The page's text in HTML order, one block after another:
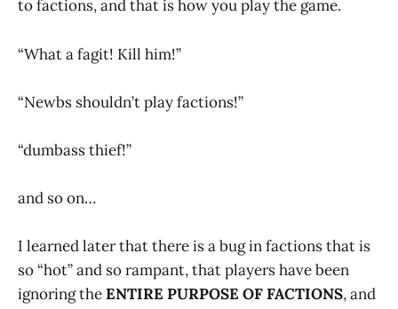
to factions, and that is how you play the game.
“What a fagit! Kill him!”
“Newbs shouldn’t play factions!”
“dumbass thief!”
and so on…
I learned later that there is a bug in factions that is
so “hot” and so rampant, that players have been
ignoring theENTIRE PURPOSE OF FACTIONS, and